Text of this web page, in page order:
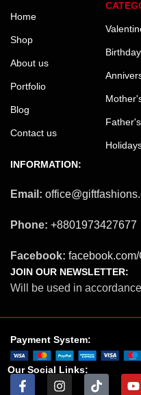
Home
Shop
About us
Portfolio
Blog
Contact us
INFORMATION:
Email:
Phone: +8801973427677
Facebook:
JOIN OUR NEWSLETTER:
Will be used in
Payment System:
Our Social Links: